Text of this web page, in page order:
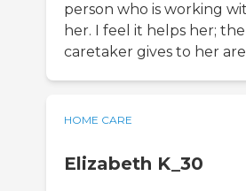
person who is working
her. I feel it helps her;
caretaker gives to her
HOME CARE
Elizabeth K_30